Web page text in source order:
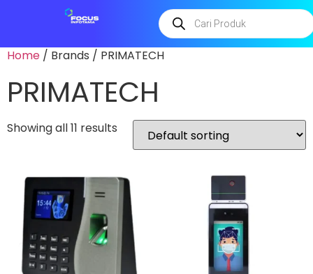
Home / Brands / PRIMATECH
PRIMATECH
Showing all 11 results